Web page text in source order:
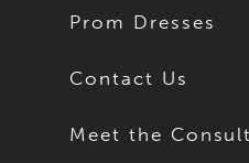
Prom Dresses
Contact Us
Meet the